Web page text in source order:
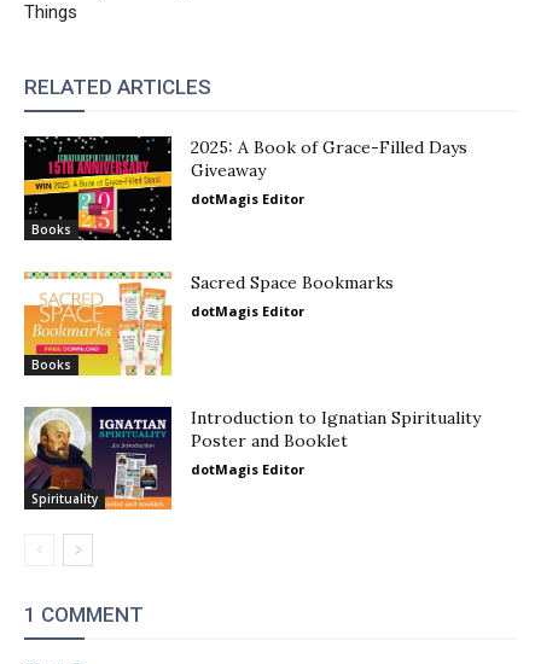
Things
RELATED ARTICLES
Books
2025: A Book of Grace-Filled Days
Giveaway
dotMagis Editor
Books
Sacred Space Bookmarks
dotMagis Editor
Spirituality
Introduction to Ignatian Spirituality
Poster and Booklet
dotMagis Editor
1 COMMENT